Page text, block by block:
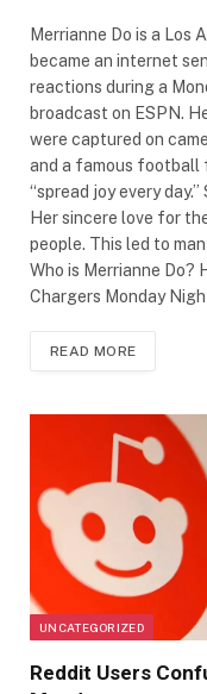
Merrianne Do is a Los
became an internet
reactions during a
broadcast on ESPN.
were captured on
and a famous football
“spread joy every
Her sincere love for
people. This led to
Who is Merrianne Do?
Chargers Monday
READ MORE
UNCATEGORIZED
Reddit Users